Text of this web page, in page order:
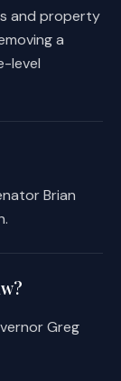
and property
a
level
Brian
Greg